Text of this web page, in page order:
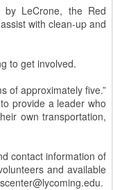
by LeCrone, the Red
with clean-up and
to get involved.
of approximately five.”
provide a leader who
own transportation,
contact information of
and available